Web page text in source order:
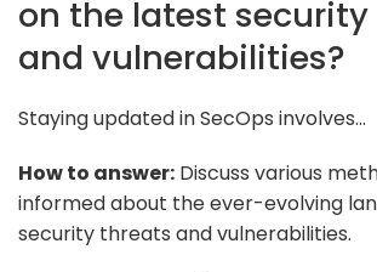
on the latest
and vulnerabilities?
Staying updated in SecOps involves...
How to answer: Discuss various
informed about the ever-evolving
security threats and vulnerabilities.